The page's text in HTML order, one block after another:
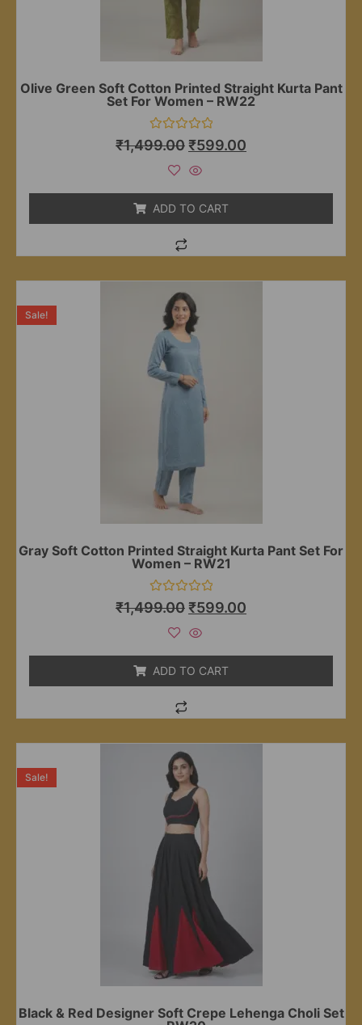
Olive Green Soft Cotton Printed Straight Kurta Pant
Set For Women – RW22
Rated
0
₹1,499.00₹599.00
ADD TO CART
Gray Soft Cotton Printed Straight Kurta Pant Set For
Women – RW21
Rated
0
Sale!
₹1,499.00₹599.00
ADD TO CART
Black & Red Designer Soft Crepe Lehenga Choli Set
Sale!